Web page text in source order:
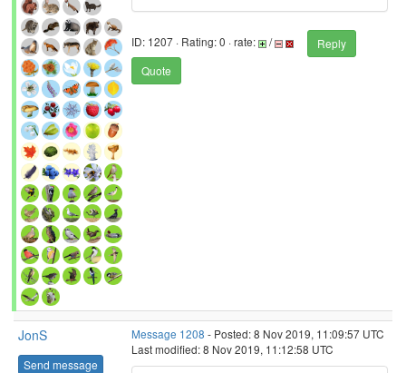
ID: 1207 · Rating: 0 · rate: /
Reply
Quote
JonS
Send message
Message 1208 - Posted: 8 Nov 2019, 11:09:57 UTC
Last modified: 8 Nov 2019, 11:12:58 UTC